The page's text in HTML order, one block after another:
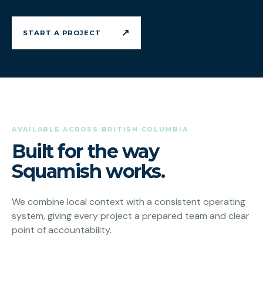
START A PROJECT ↗
AVAILABLE ACROSS BRITISH COLUMBIA
Built for the way
Squamish works.
We combine local context with a consistent operating
system, giving every project a prepared team and clear
point of accountability.